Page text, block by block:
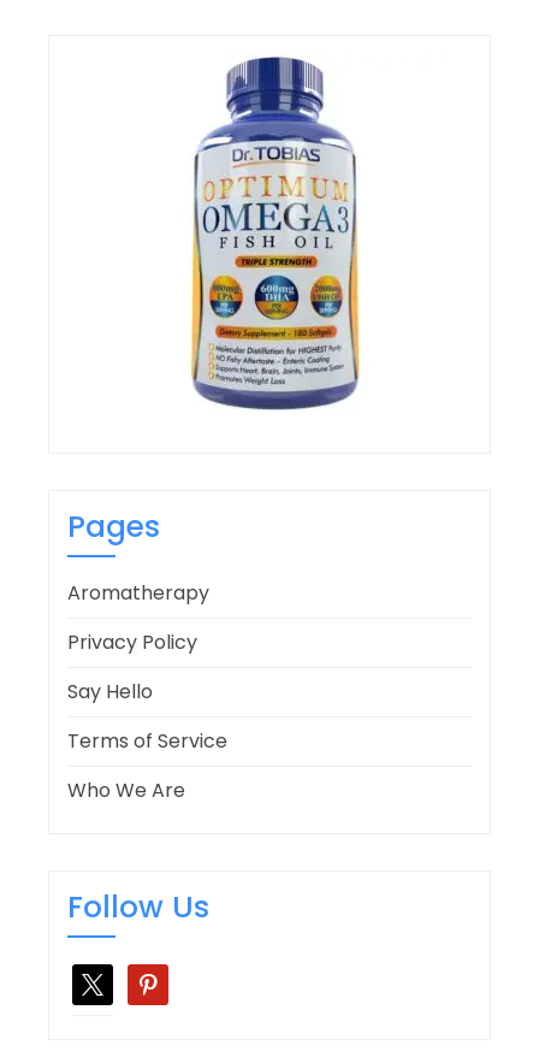
Pages
Aromatherapy
Privacy Policy
Say Hello
Terms of Service
Who We Are
Follow Us
pinterest